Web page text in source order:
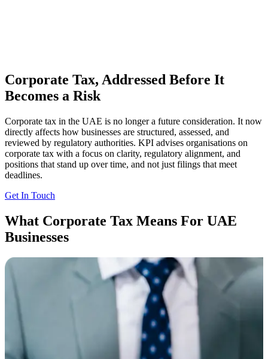
Corporate Tax, Addressed Before It
Becomes a Risk
Corporate tax in the UAE is no longer a future consideration. It now
directly affects how businesses are structured, assessed, and
reviewed by regulatory authorities. KPI advises organisations on
corporate tax with a focus on clarity, regulatory alignment, and
positions that stand up over time, and not just filings that meet
deadlines.
Get In Touch
What Corporate Tax Means For UAE
Businesses